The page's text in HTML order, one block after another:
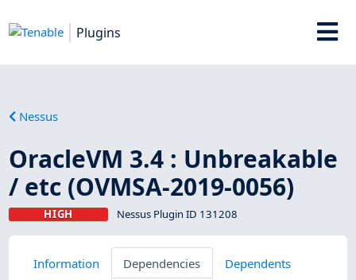
Plugins
Nessus
OracleVM 3.4 : Unbreakable
/ etc (OVMSA-2019-0056)
HIGH Nessus Plugin ID 131208
Information Dependencies
Dependents